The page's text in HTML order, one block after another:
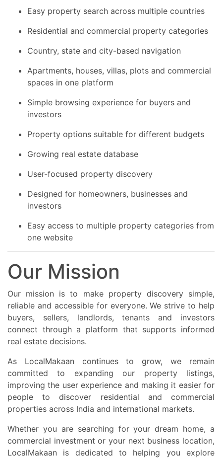
Easy property search across multiple countries
Residential and commercial property categories
Country, state and city-based navigation
Apartments, houses, villas, plots and commercial
spaces in one platform
Simple browsing experience for buyers and
investors
Property options suitable for different budgets
Growing real estate database
User-focused property discovery
Designed for homeowners, businesses and
investors
Easy access to multiple property categories from
one website
Our Mission
Our mission is to make property discovery simple,
reliable and accessible for everyone. We strive to help
buyers, sellers, landlords, tenants and investors
connect through a platform that supports informed
real estate decisions.
As LocalMakaan continues to grow, we remain
committed to expanding our property listings,
improving the user experience and making it easier for
people to discover residential and commercial
properties across India and international markets.
Whether you are searching for your dream home, a
commercial investment or your next business location,
LocalMakaan is dedicated to helping you explore